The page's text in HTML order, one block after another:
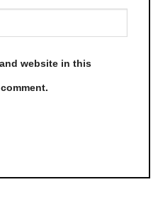
website in this